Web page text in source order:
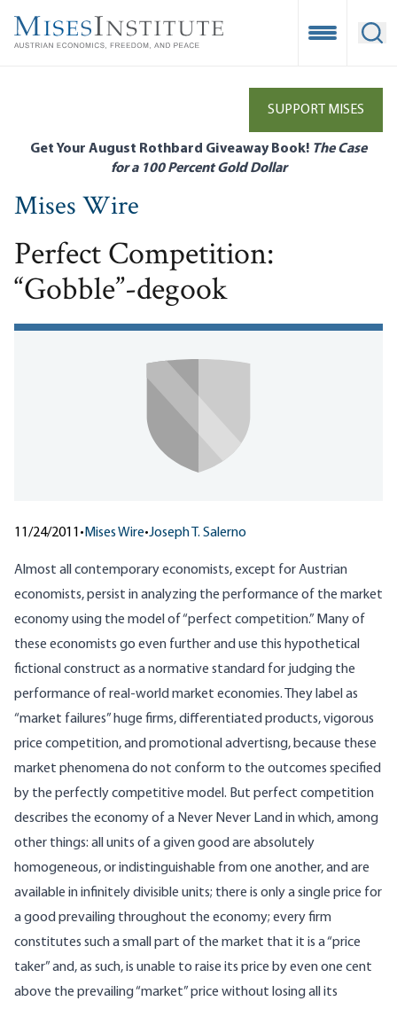
main
Open
SUPPORT MISES
Get Your August Rothbard Giveaway Book! The Case
for a 100 Percent Gold Dollar
Mises Wire
Perfect Competition:
“Gobble”-degook
11/24/2011•Mises Wire•Joseph T. Salerno
Almost all contemporary economists, except for Austrian
economists, persist in analyzing the performance of the market
economy using the model of “perfect competition.” Many of
these economists go even further and use this hypothetical
fictional construct as a normative standard for judging the
performance of real-world market economies. They label as
“market failures” huge firms, differentiated products, vigorous
price competition, and promotional advertisng, because these
market phenomena do not conform to the outcomes specified
by the perfectly competitive model. But perfect competition
describes the economy of a Never Never Land in which, among
other things: all units of a given good are absolutely
homogeneous, or indistinguishable from one another, and are
available in infinitely divisible units; there is only a single price for
a good prevailing throughout the economy; every firm
constitutes such a small part of the market that it is a “price
taker” and, as such, is unable to raise its price by even one cent
above the prevailing “market” price without losing all its